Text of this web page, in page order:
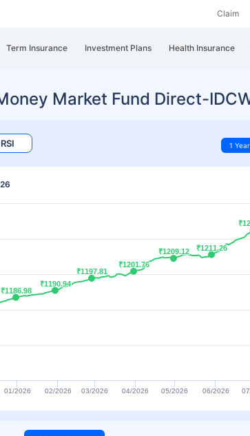
Claim
Term Insurance Investment Plans Health Insurance
Market Fund Direct-
RSI 1
₹1186.98
₹1186.98
₹1190.94
₹1190.94
₹1197.81
₹1197.81
₹1201.76
₹1201.76
₹1209.12
₹1209.12 ₹1211.26
₹1211.26
01/2026 02/2026 03/2026 04/2026 05/2026 06/2026